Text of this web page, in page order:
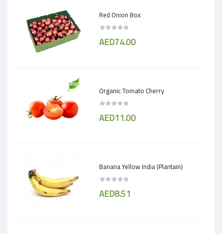
Red Onion Box
AED74.00
Organic Tomato Cherry
AED11.00
Banana Yellow India (Plantain)
AED8.51